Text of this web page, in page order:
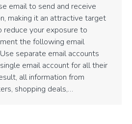
email to send and receive
making it an attractive target
reduce your exposure to
the following email
separate email accounts
email account for all their
all information from
shopping deals,…